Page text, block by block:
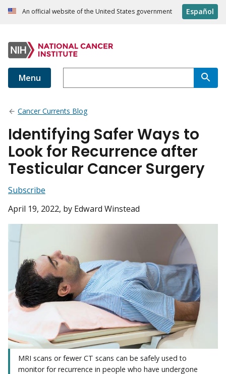
An official website of the United States government Español
Menu
Cancer Currents Blog
Identifying Safer Ways to
Look for Recurrence after
Testicular Cancer Surgery
Subscribe
April 19, 2022, by Edward Winstead
MRI scans or fewer CT scans can be safely used to
monitor for recurrence in people who have undergone